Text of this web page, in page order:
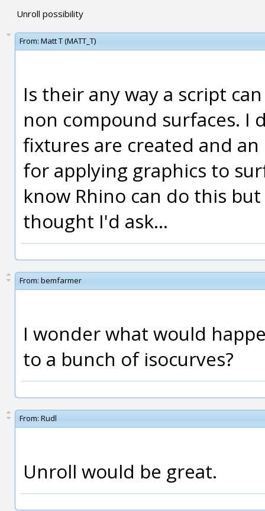
Unroll possibility
From: Matt T (MATT_T)
Is their any way a script
non compound surfaces. I
fixtures are created and
for applying graphics to
know Rhino can do this
thought I'd ask...
From: bemfarmer
I wonder what would
to a bunch of isocurves?
From: Rudl
Unroll would be great.